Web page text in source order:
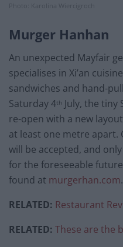
Photo: Karolina Wiercigroch
Murger Hanhan
An unexpected Mayfair
specialises in Xi’an
sandwiches and hand-
Saturday 4th July, the tiny
re-open with a new
at least one metre apart.
will be accepted, and
for the foreseeable
found at murgerhan.com.
RELATED: Restaurant
RELATED: These are the